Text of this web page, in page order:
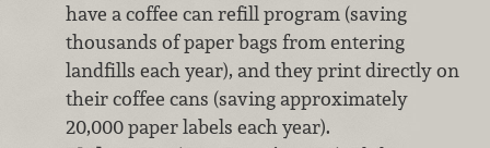
have a coffee can refill program (saving
thousands of paper bags from entering
landfills each year), and they print directly on
their coffee cans (saving approximately
20,000 paper labels each year).